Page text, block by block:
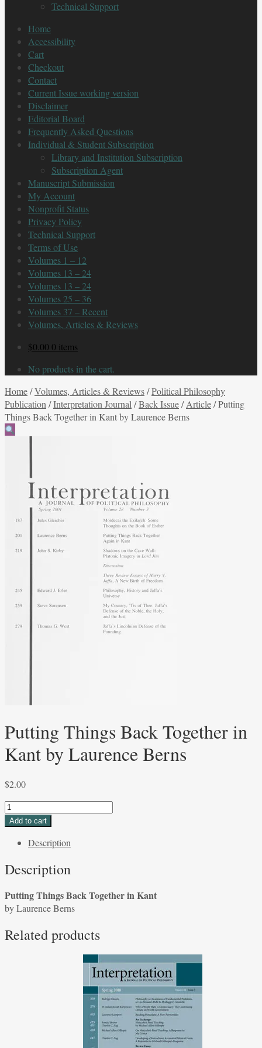
Technical Support
Home
Accessibility
Cart
Checkout
Contact
Current Issue working version
Disclaimer
Editorial Board
Frequently Asked Questions
Individual & Student Subscription
Library and Institution Subscription
Subscription Agent
Manuscript Submission
My Account
Nonprofit Status
Privacy Policy
Technical Support
Terms of Use
Volumes 1 – 12
Volumes 13 – 24
Volumes 13 – 24
Volumes 25 – 36
Volumes 37 – Recent
Volumes, Articles & Reviews
$0.00 0 items
No products in the cart.
Home/Volumes, Articles & Reviews/Political Philosophy
Publication /Interpretation Journal /Back Issue/Article/Putting
Things Back Together in Kant by Laurence Berns
Putting Things Back Together in
Kant by Laurence Berns
$2.00
Putting
Things
Together
Kant
Laurence
Berns
Add to cart
Description
Description
Putting Things Back Together in Kant
by Laurence Berns
Related products